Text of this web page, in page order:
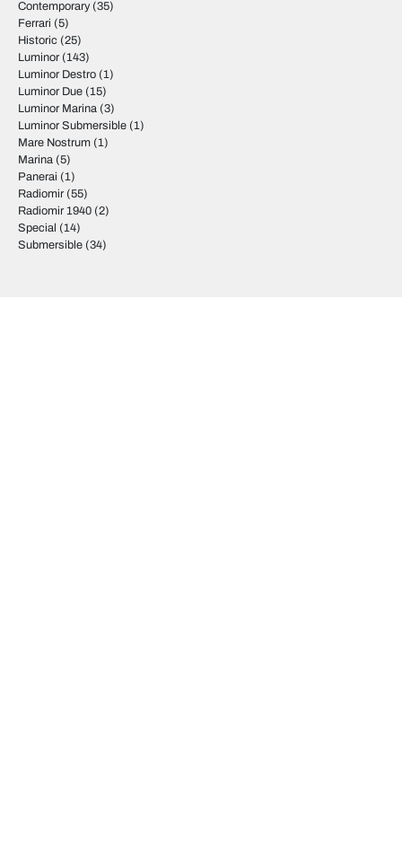
Contemporary(35)
Ferrari (5)
Historic (25)
Luminor (143)
Luminor Destro (1)
Luminor Due (15)
Luminor Marina (3)
Luminor Submersible (1)
Mare Nostrum (1)
Marina (5)
Panerai (1)
Radiomir (55)
Radiomir 1940 (2)
Special (14)
Submersible (34)